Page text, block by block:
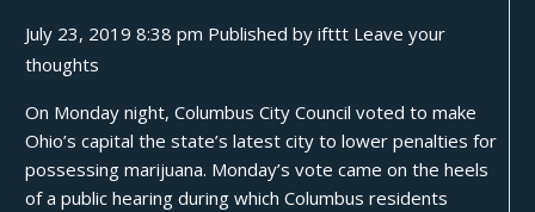
July 23, 2019 8:38 pm Published byifttt Leave your
thoughts
On Monday night, Columbus City Council voted to make
Ohio’s capital the state’s latest city to lower penalties for
possessing marijuana. Monday’s vote came on the heels
of a public hearing during which Columbus residents